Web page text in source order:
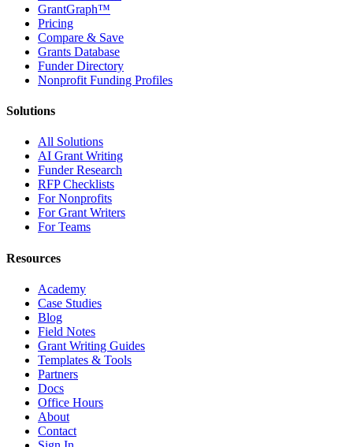
GrantGraph™
Pricing
Compare & Save
Grants Database
Funder Directory
Nonprofit Funding Profiles
Solutions
All Solutions
AI Grant Writing
Funder Research
RFP Checklists
For Nonprofits
For Grant Writers
For Teams
Resources
Academy
Case Studies
Blog
Field Notes
Grant Writing Guides
Templates & Tools
Partners
Docs
Office Hours
About
Contact